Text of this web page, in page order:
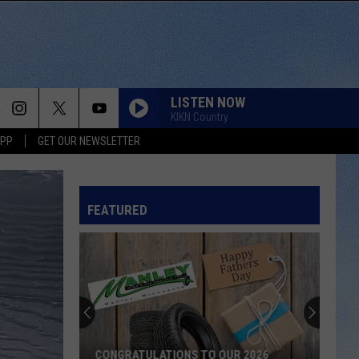
GET OUR NEWSLETTER
LISTEN NOW
KIKN Country
HIGH ROAD
Carter
NOTHIN BETTER TO DO
Carter Faith, Wyatt Flores
Luke
Combs
BE BY YOU
Luke Combs
The Way I Am
SAY LA V
FEATURED
CONGRATULATIONS TO OUR 2026